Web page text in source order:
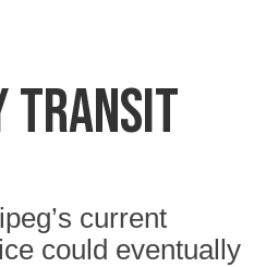
transit
current
could eventually